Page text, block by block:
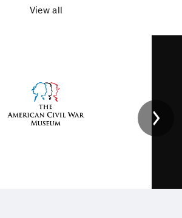
View all